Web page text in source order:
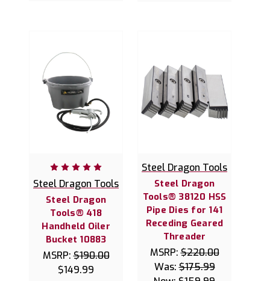
Steel Dragon Tools
Steel Dragon
Tools® 418
Handheld Oiler
Bucket 10883
MSRP:$190.00
$149.99
Steel Dragon Tools
Steel Dragon
Tools® 38120 HSS
Pipe Dies for 141
Receding Geared
Threader
MSRP:$220.00
Was:$175.99